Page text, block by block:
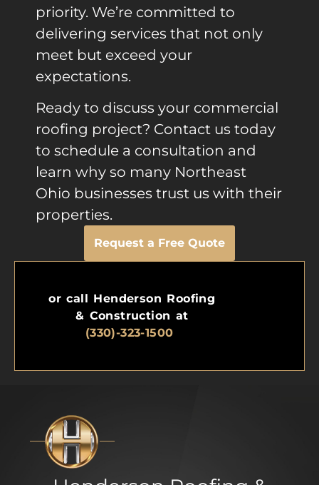
priority. We’re committed to
delivering services that not only
meet but exceed your
expectations.
Ready to discuss your commercial
roofing project? Contact us today
to schedule a consultation and
learn why so many Northeast
Ohio businesses trust us with their
properties.
Request a Free Quote
or call Henderson Roofing
& Construction at
(330)-323-1500